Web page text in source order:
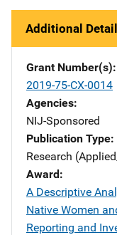
Additional
Grant Number(s)
2019-75-CX-0014
Agencies
NIJ-Sponsored
Publication Type
Research
Award
A Descriptive
Native Women
Reporting and